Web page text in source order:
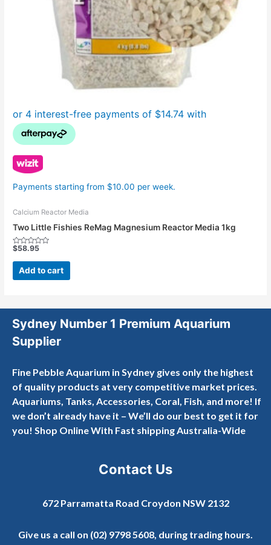
Payments starting from $10.00 per week.
Calcium Reactor Media
Two Little Fishies ReMag Magnesium Reactor Media 1kg
Rated
out
$58.95
Add to cart
Sydney Number 1 Premium Aquarium
Supplier
Fine Pebble Aquarium in Sydney gives only the highest
of quality products at very competitive market prices.
Aquariums, Tanks, Accessories, Coral, Fish, and more! If
we don’t already have it – We’ll do our best to get it for
you! Shop Online With Fast shipping Australia-Wide
Contact Us
672 Parramatta Road Croydon NSW 2132
Give us a call on (02) 9798 5608, during trading hours.